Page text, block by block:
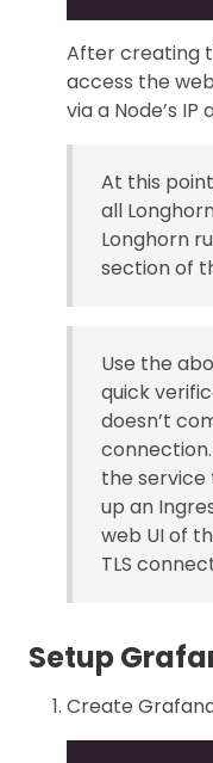
After creating
access the
via a Node’s
At this
all
Longhorn
section of
Use the
quick
doesn’t
the
up an
web UI of
TLS
Setup
Create